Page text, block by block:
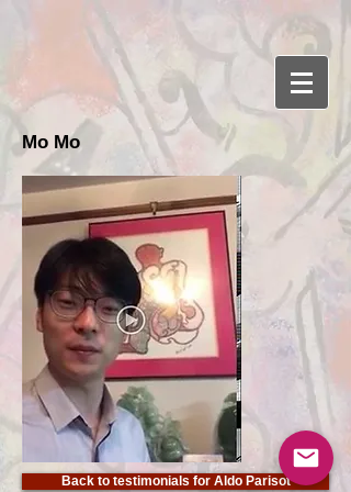
Mo Mo
Back to testimonials for Aldo Parisot